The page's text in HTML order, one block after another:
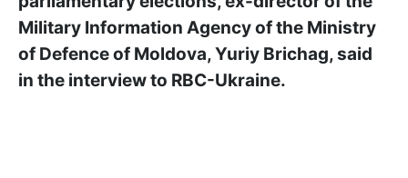
Military Information Agency of the Ministry
of Defence of Moldova, Yuriy Brichag, said
in the interview to RBC-Ukraine.